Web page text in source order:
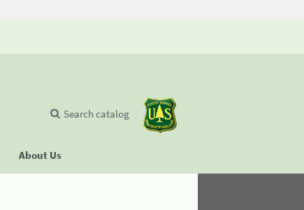
About Us
Search catalog